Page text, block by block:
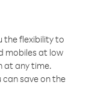
the flexibility to
mobiles at low
at any time.
save on the